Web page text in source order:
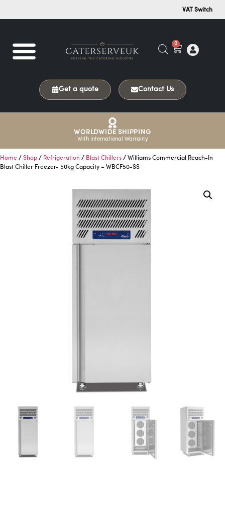
VAT Switch
0
Get a quote Contact Us
WORLDWIDE SHIPPING
With International Warranty
Home / Shop / Refrigeration / Blast Chillers / Williams Commercial Reach-In
Blast Chiller Freezer- 50kg Capacity – WBCF50-SS